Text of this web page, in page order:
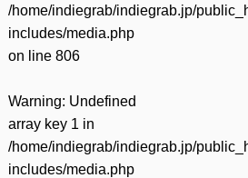
/home/indiegrab/indiegrab.jp/
includes/media.php
on line 806
Warning: Undefined
array key 1 in
/home/indiegrab/indiegrab.jp/
includes/media.php